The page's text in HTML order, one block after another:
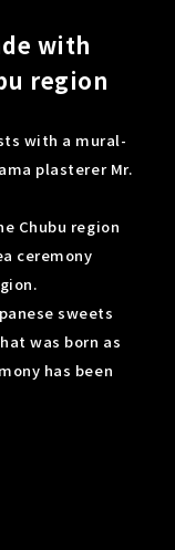
with
region
with a mural-
plasterer Mr.
Chubu region
ceremony
sweets
was born as
has been